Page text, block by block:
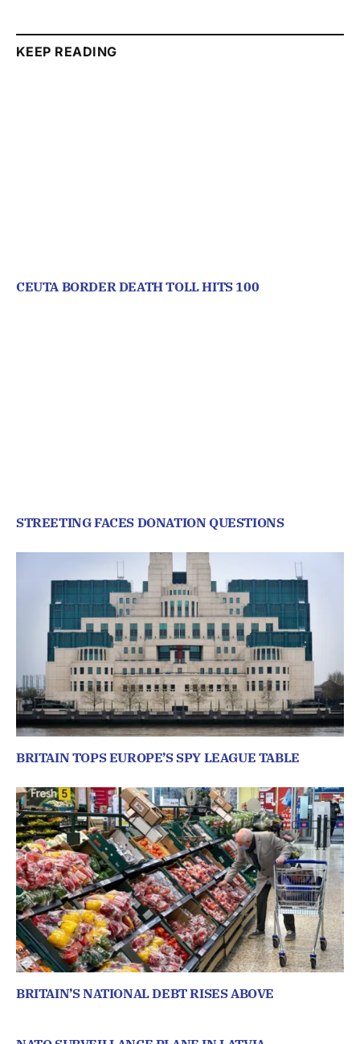
KEEP READING
CEUTA BORDER DEATH TOLL HITS 100
STREETING FACES DONATION QUESTIONS
BRITAIN TOPS EUROPE’S SPY LEAGUE TABLE
BRITAIN’S NATIONAL DEBT RISES ABOVE